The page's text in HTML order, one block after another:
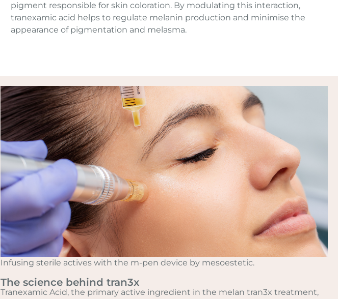
pigment responsible for skin coloration. By modulating this interaction,
tranexamic acid helps to regulate melanin production and minimise the
appearance of pigmentation and melasma.
Infusing sterile actives with the m-pen device by mesoestetic.
The science behind tran3x
Tranexamic Acid, the primary active ingredient in the melan tran3x treatment,